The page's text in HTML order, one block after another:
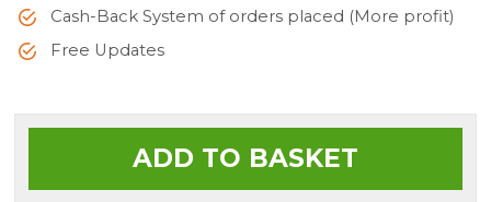
Cash-Back System of orders placed (More profit)
Free Updates
ADD TO BASKET